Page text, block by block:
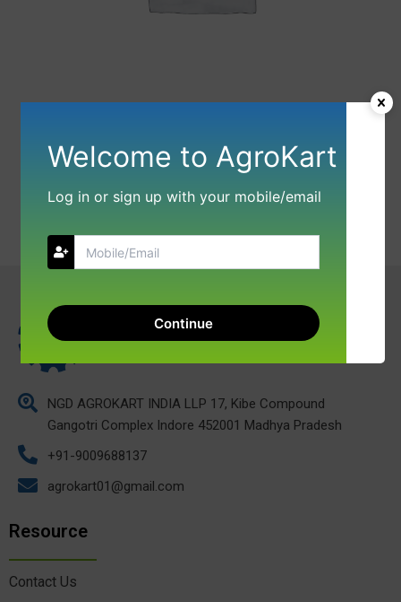
NGD AGROKART INDIA LLP 17, Kibe Compound
Gangotri Complex Indore 452001 Madhya Pradesh
+91-9009688137
agrokart01@gmail.com
Resource
Contact Us
Welcome to AgroKart
Log in or sign up with your mobile/email
Continue